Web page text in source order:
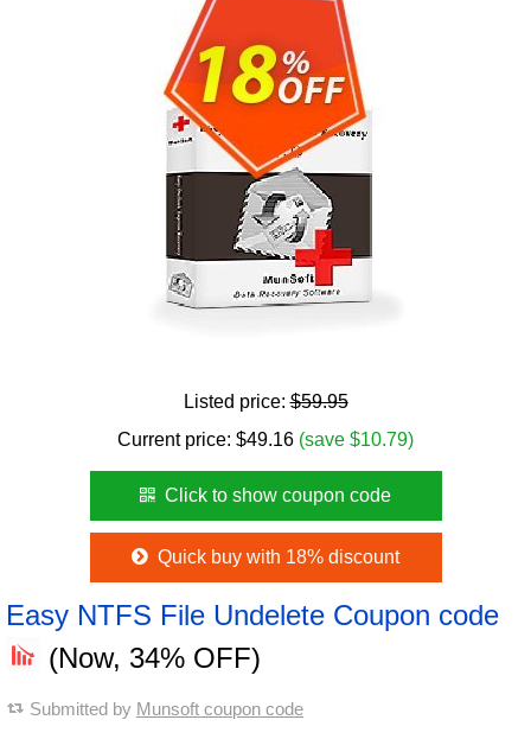
Listed price:$59.95
Current price: $49.16 (save $10.79)
Click to show coupon code
Quick buy with 18% discount
Easy NTFS File Undelete Coupon code
(Now, 34% OFF)
Submitted by Munsoft coupon code